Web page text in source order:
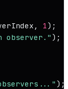
1);
observer." );
);